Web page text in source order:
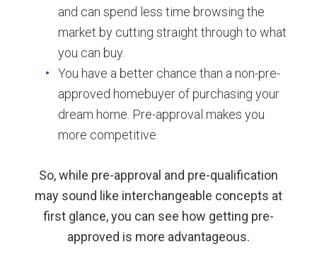
and can spend less time browsing the
market by cutting straight through to what
you can buy.
You have a better chance than a non-pre-
approved homebuyer of purchasing your
dream home. Pre-approval makes you
more competitive.
So, while pre-approval and pre-qualification
may sound like interchangeable concepts at
first glance, you can see how getting pre-
approved is more advantageous.